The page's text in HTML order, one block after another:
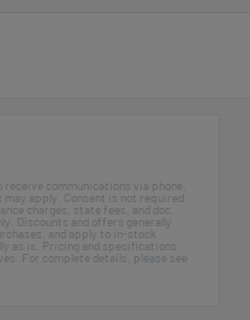
communications via phone,
may apply. Consent is not required
charges, state fees, and doc.
Discounts and offers generally
and apply to in-stock
as is. Pricing and specifications
For complete details, please see